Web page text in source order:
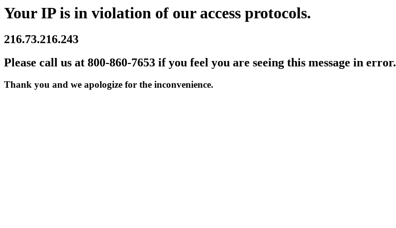
Your IP is in violation of our access protocols.
216.73.216.243
Please call us at 800-860-7653 if you feel you are seeing this message in error.
Thank you and we apologize for the inconvenience.